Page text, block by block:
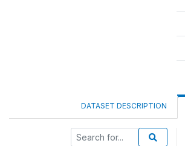
DATASET DESCRIPTION